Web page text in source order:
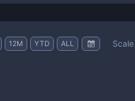
12M YTD ALL Scale